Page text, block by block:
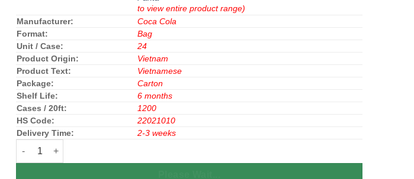
to view entire product range)
Manufacturer:
Coca Cola
Format:
Bag
Unit / Case:
24
Product Origin:
Vietnam
Product Text:
Vietnamese
Package:
Carton
Shelf Life:
6 months
Cases / 20ft:
1200
HS Code:
22021010
Delivery Time:
2-3 weeks
Fanta Soft Drink Soda Cream Flavor Bottle 300ml x 24 Bottles quantity